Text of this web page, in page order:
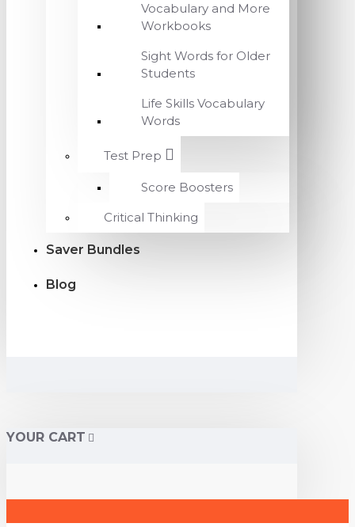
Vocabulary and More
Workbooks
Sight Words for Older
Students
Life Skills Vocabulary
Words
Test Prep
Score Boosters
Critical Thinking
Saver Bundles
Blog
YOUR CART